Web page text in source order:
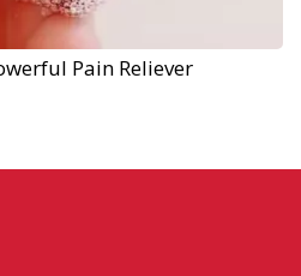
Pain Reliever